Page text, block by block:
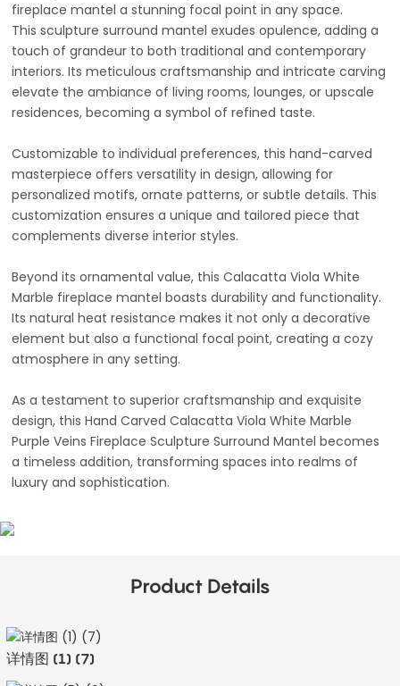
fireplace mantel a stunning focal point in any space.
This sculpture surround mantel exudes opulence, adding a
touch of grandeur to both traditional and contemporary
interiors. Its meticulous craftsmanship and intricate carving
elevate the ambiance of living rooms, lounges, or upscale
residences, becoming a symbol of refined taste.
Customizable to individual preferences, this hand-carved
masterpiece offers versatility in design, allowing for
personalized motifs, ornate patterns, or subtle details. This
customization ensures a unique and tailored piece that
complements diverse interior styles.
Beyond its ornamental value, this Calacatta Viola White
Marble fireplace mantel boasts durability and functionality.
Its natural heat resistance makes it not only a decorative
element but also a functional focal point, creating a cozy
atmosphere in any setting.
As a testament to superior craftsmanship and exquisite
design, this Hand Carved Calacatta Viola White Marble
Purple Veins Fireplace Sculpture Surround Mantel becomes
a timeless addition, transforming spaces into realms of
luxury and sophistication.
Product Details
详情图 (1) (7)